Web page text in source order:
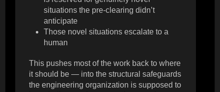
situations the pre-clearing didn’t
anticipate
Those novel situations escalate to a
human
This pushes most of the work back to where
it should be — into the structural safeguards
the engineering organization is supposed to